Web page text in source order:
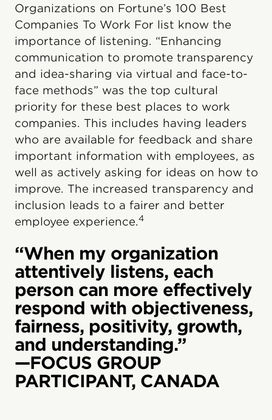
Organizations on Fortune’s 100 Best
Companies To Work For list know the
importance of listening. “Enhancing
communication to promote transparency
and idea-sharing via virtual and face-to-
face methods” was the top cultural
priority for these best places to work
companies. This includes having leaders
who are available for feedback and share
important information with employees, as
well as actively asking for ideas on how to
improve. The increased transparency and
inclusion leads to a fairer and better
employee experience.4
“When my organization
attentively listens, each
person can more effectively
respond with objectiveness,
fairness, positivity, growth,
and understanding.”
—FOCUS GROUP
PARTICIPANT, CANADA